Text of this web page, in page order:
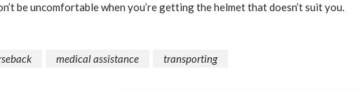
be uncomfortable when you’re getting the helmet that doesn’t suit you.
medical assistance transporting